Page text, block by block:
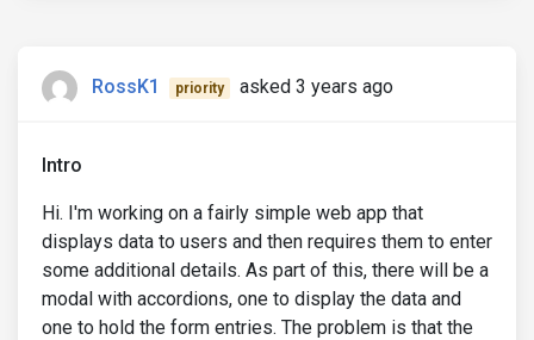
RossK1 priority asked 3 years ago
Intro
Hi. I'm working on a fairly simple web app that
displays data to users and then requires them to enter
some additional details. As part of this, there will be a
modal with accordions, one to display the data and
one to hold the form entries. The problem is that the